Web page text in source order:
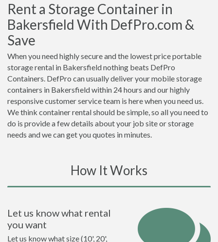
Rent a Storage Container in
Bakersfield With DefPro.com &
Save
When you need highly secure and the lowest price portable
storage rental in Bakersfield nothing beats DefPro
Containers. DefPro can usually deliver your mobile storage
containers in Bakersfield within 24 hours and our highly
responsive customer service team is here when you need us.
We think container rental should be simple, so all you need to
do is provide a few details about your job site or storage
needs and we can get you quotes in minutes.
How It Works
Let us know what rental
you want
Let us know what size (10', 20',